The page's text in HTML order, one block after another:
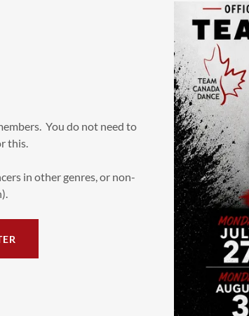
You do not need to
this.
in other genres, or non-